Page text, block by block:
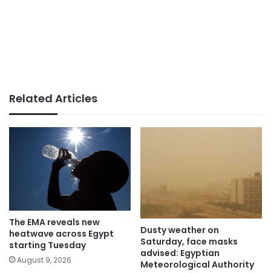
Related Articles
The EMA reveals new
heatwave across Egypt
starting Tuesday
August 9, 2026
Dusty weather on
Saturday, face masks
advised: Egyptian
Meteorological Authority